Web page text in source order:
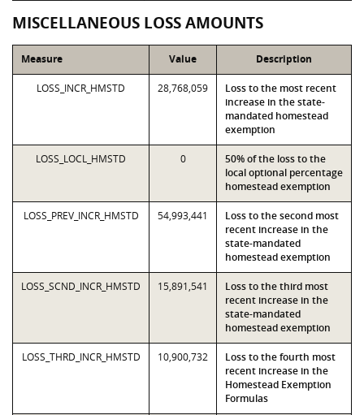
MISCELLANEOUS LOSS AMOUNTS
Measure Value Description
LOSS_INCR_HMSTD 28,768,059
Loss to the most recent
increase in the state-
mandated homestead
exemption
LOSS_LOCL_HMSTD 0
50% of the loss to the
local optional percentage
homestead exemption
LOSS_PREV_INCR_HMSTD 54,993,441
Loss to the second most
recent increase in the
state-mandated
homestead exemption
LOSS_SCND_INCR_HMSTD 15,891,541
Loss to the third most
recent increase in the
state-mandated
homestead exemption
LOSS_THRD_INCR_HMSTD 10,900,732
Loss to the fourth most
recent increase in the
Homestead Exemption
Formulas